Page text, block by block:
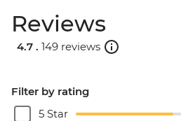
Reviews
4.7 . 149 reviews
Filter by rating
5 Star